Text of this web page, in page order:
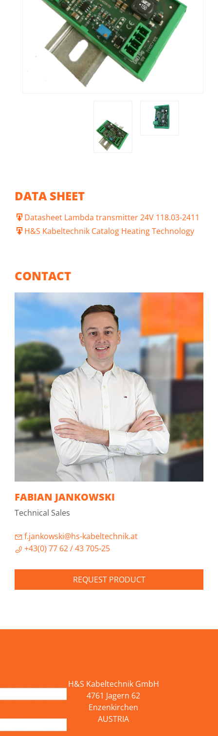
DATA SHEET
Datasheet Lambda transmitter 24V 118.03-2411
H&S Kabeltechnik Catalog Heating Technology
CONTACT
FABIAN JANKOWSKI
Technical Sales
f.jankowski@hs-kabeltechnik.at
+43(0) 77 62 / 43 705-25
REQUEST PRODUCT
H&S Kabeltechnik GmbH
4761 Jagern 62
Enzenkirchen
AUSTRIA